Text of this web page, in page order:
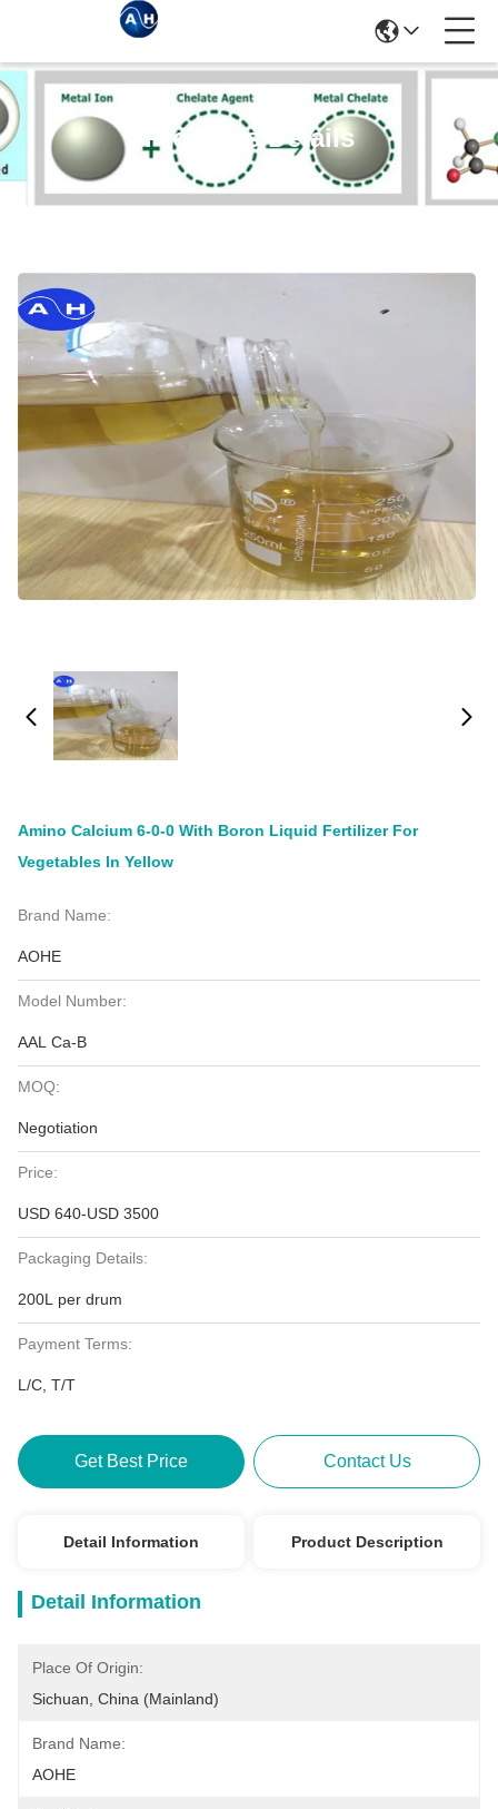
Products Details
Amino Calcium 6-0-0 With Boron Liquid Fertilizer For
Vegetables In Yellow
Brand Name:
AOHE
Model Number:
AAL Ca-B
MOQ:
Negotiation
Price:
USD 640-USD 3500
Packaging Details:
200L per drum
Payment Terms:
L/C, T/T
Get Best Price Contact Us
Detail Information Product Description
Detail Information
Place Of Origin:
Sichuan, China (Mainland)
Brand Name:
AOHE